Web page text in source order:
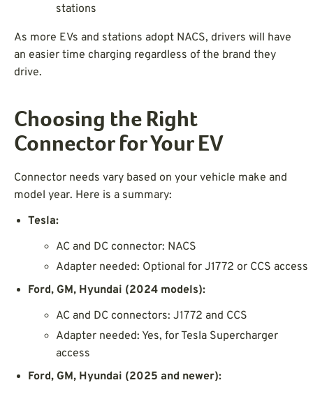
stations
As more EVs and stations adopt NACS, drivers will have
an easier time charging regardless of the brand they
drive.
Choosing the Right
Connector for Your EV
Connector needs vary based on your vehicle make and
model year. Here is a summary:
Tesla:
AC and DC connector: NACS
Adapter needed: Optional for J1772 or CCS access
Ford, GM, Hyundai (2024 models):
AC and DC connectors: J1772 and CCS
Adapter needed: Yes, for Tesla Supercharger
access
Ford, GM, Hyundai (2025 and newer):